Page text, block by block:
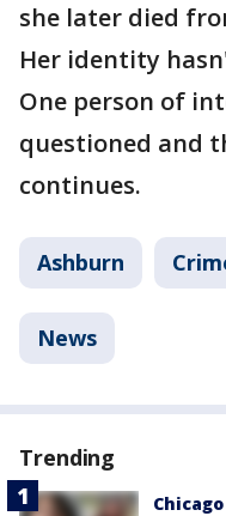
she later died
Her identity
One person of
questioned and
continues.
Ashburn
News
Trending